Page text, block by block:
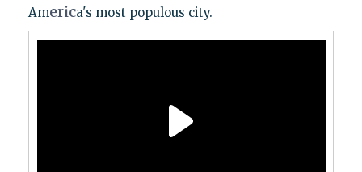
America's most populous city.